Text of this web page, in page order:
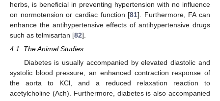
herbs, is beneficial in preventing hypertension with no influence
on normotension or cardiac function [81]. Furthermore, FA can
enhance the antihypertensive effects of antihypertensive drugs
such as telmisartan [82].
4.1. The Animal Studies
Diabetes is usually accompanied by elevated diastolic and
systolic blood pressure, an enhanced contraction response of
the aorta to KCl, and a reduced relaxation reaction to
acetylcholine (Ach). Furthermore, diabetes is also accompanied